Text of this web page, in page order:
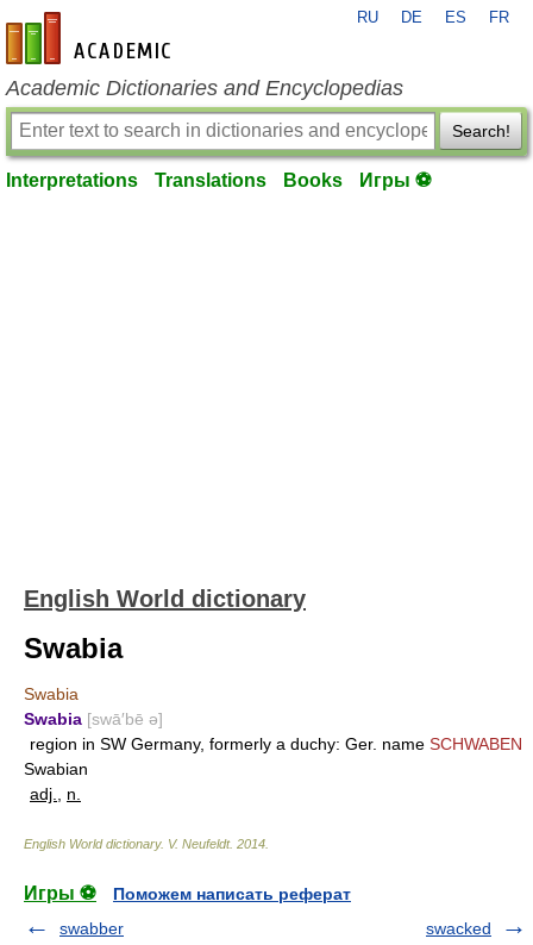
en-academic.com
RU DE ES FR
Academic Dictionaries and Encyclopedias
Search!
Interpretations Translations Books Игры ⚽
English World dictionary
Swabia
Swabia
Swabia [swā′bē ə]
region in SW Germany, formerly a duchy: Ger. name SCHWABEN
Swabian
adj.
n.
English World dictionary. V. Neufeldt. 2014
Игры ⚽
Поможем написать реферат
swabber
swacked